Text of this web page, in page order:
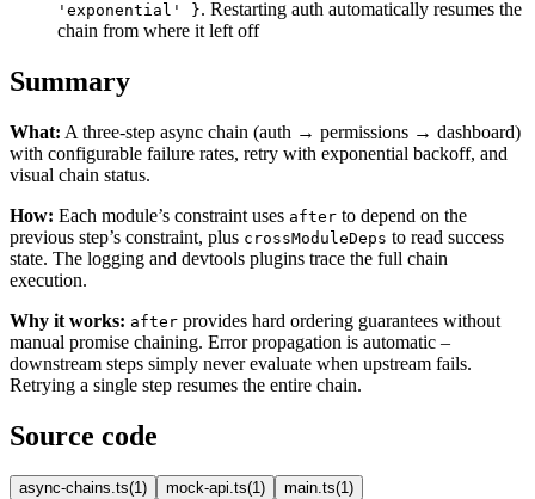
'exponential' }. Restarting auth automatically resumes the
chain from where it left off
Summary
What: A three-step async chain (auth → permissions → dashboard)
with configurable failure rates, retry with exponential backoff, and
visual chain status.
How: Each module’s constraint uses after to depend on the
previous step’s constraint, plus crossModuleDeps to read success
state. The logging and devtools plugins trace the full chain
execution.
Why it works: after provides hard ordering guarantees without
manual promise chaining. Error propagation is automatic –
downstream steps simply never evaluate when upstream fails.
Retrying a single step resumes the entire chain.
Source code
async-chains.ts(1) mock-api.ts(1) main.ts(1)